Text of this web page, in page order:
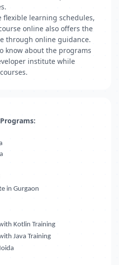
flexible learning schedules,
online also offers the
through online guidance.
know about the programs
institute while
in Gurgaon
Kotlin Training
Java Training